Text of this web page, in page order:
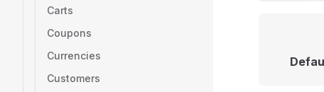
Carts
Coupons
Currencies
Customers